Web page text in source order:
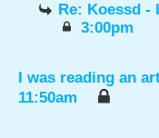
Re: Koessd -
3:00pm
I was reading an
11:50am